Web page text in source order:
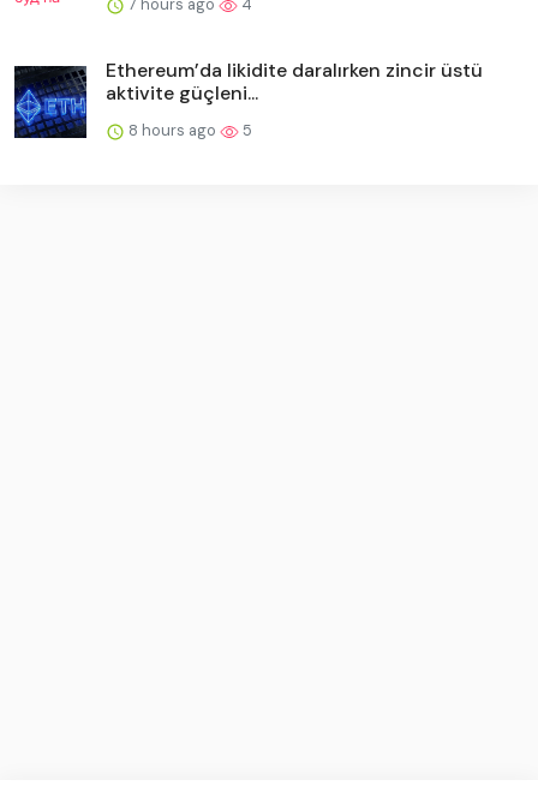
Ethereum’da likidite daralırken zincir üstü
aktivite güçleni...
8 hours ago 5